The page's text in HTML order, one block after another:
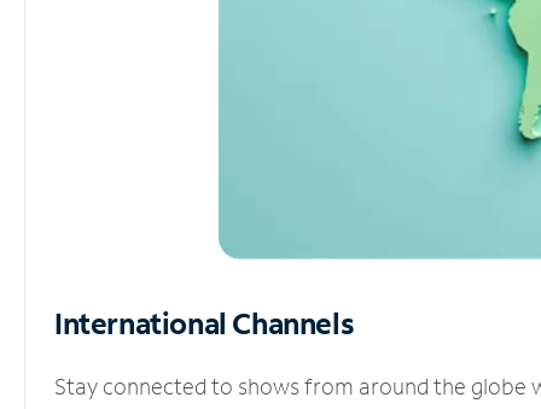
International Channels
Stay connected to shows from around the globe